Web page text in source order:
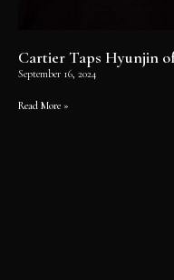
Cartier Taps Hyunjin
September 16, 2024
Read More »